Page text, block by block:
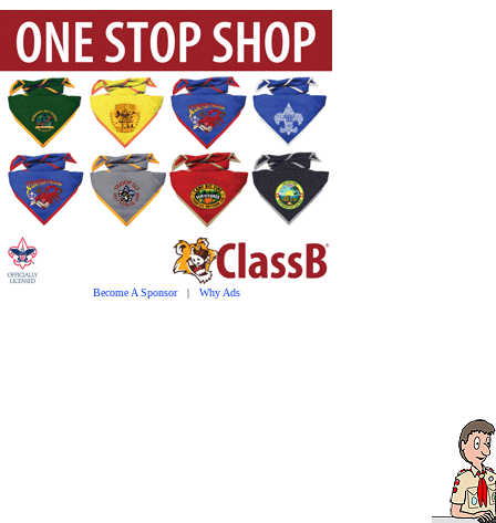
Become A Sponsor| Why Ads